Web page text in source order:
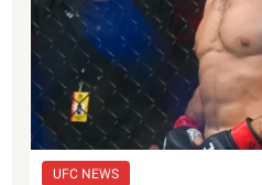
UFC NEWS